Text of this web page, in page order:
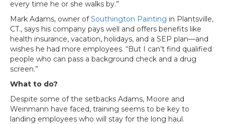
every time he or she walks by.”
Mark Adams, owner ofSouthington Painting in Plantsville,
CT., says his company pays well and offers benefits like
health insurance, vacation, holidays, and a SEP plan—and
wishes he had more employees. “But I can’t find qualified
people who can pass a background check and a drug
screen.”
What to do?
Despite some of the setbacks Adams, Moore and
Weinmann have faced, training seems to be key to
landing employees who will stay for the long haul.